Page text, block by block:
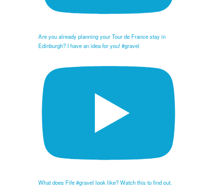
Are you already planning your Tour de France stay in
Edinburgh? I have an idea for you! #gravel
What does Fife #gravel look like? Watch this to find out.